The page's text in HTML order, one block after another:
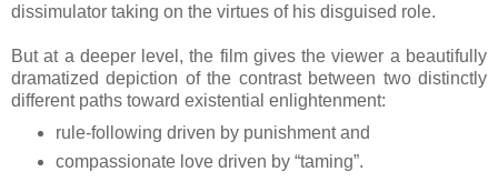
dissimulator taking on the virtues of his disguised role.
But at a deeper level, the film gives the viewer a beautifully
dramatized depiction of the contrast between two distinctly
different paths toward existential enlightenment:
rule-following driven by punishment and
compassionate love driven by “taming”.